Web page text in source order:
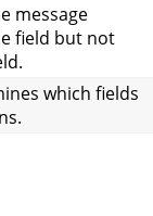
message
field but not
which fields